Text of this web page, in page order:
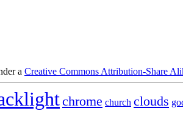
a Creative Commons Attribution-Share
chrome church clouds